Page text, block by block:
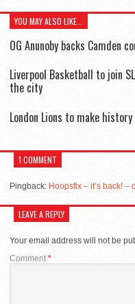
YOU MAY ALSO LIKE...
OG Anunoby backs Camden
Liverpool Basketball to join
the city
London Lions to make
1 COMMENT
Pingback: Hoopsfix – it’s back! –
LEAVE A REPLY
Your email address will not be
Comment *